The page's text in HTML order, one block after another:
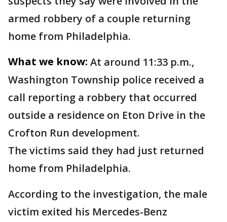
armed robbery of a couple returning
home from Philadelphia.
What we know: At around 11:33 p.m.,
Washington Township police received a
call reporting a robbery that occurred
outside a residence on Eton Drive in the
Crofton Run development.
The victims said they had just returned
home from Philadelphia.
According to the investigation, the male
victim exited his Mercedes-Benz